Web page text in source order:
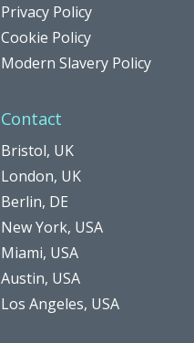
Privacy Policy
Cookie Policy
Modern Slavery Policy
Contact
Bristol, UK
London, UK
Berlin, DE
New York, USA
Miami, USA
Austin, USA
Los Angeles, USA